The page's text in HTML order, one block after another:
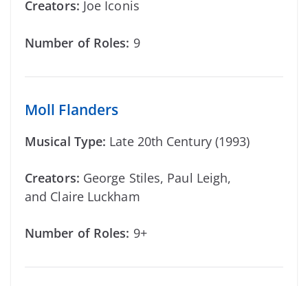
Creators: Joe Iconis
Number of Roles: 9
Moll Flanders
Musical Type: Late 20th Century (1993)
Creators: George Stiles, Paul Leigh,
and Claire Luckham
Number of Roles: 9+